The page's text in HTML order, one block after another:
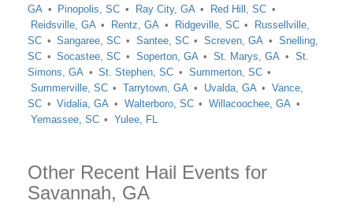
GA
Pinopolis, SC Ray City, GA
Red Hill, SC
Reidsville, GA
Rentz, GA Ridgeville, SC
Russellville,
SC
Sangaree, SC Santee, SC Screven, GA
Snelling,
SC
Socastee, SC Soperton, GA St. Marys, GA
St.
Simons, GA
St. Stephen, SC
Summerton, SC
Summerville, SC
Tarrytown, GA Uvalda, GA
Vance,
SC
Vidalia, GA Walterboro, SC
Willacoochee, GA
Yemassee, SC
Yulee, FL
Other Recent Hail Events for
Savannah, GA